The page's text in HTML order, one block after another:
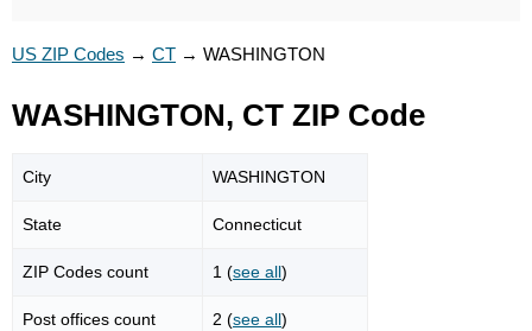
US ZIP Codes → CT → WASHINGTON
WASHINGTON, CT ZIP Code
City WASHINGTON
State Connecticut
ZIP Codes count 1 (see all)
Post offices count 2 (see all)